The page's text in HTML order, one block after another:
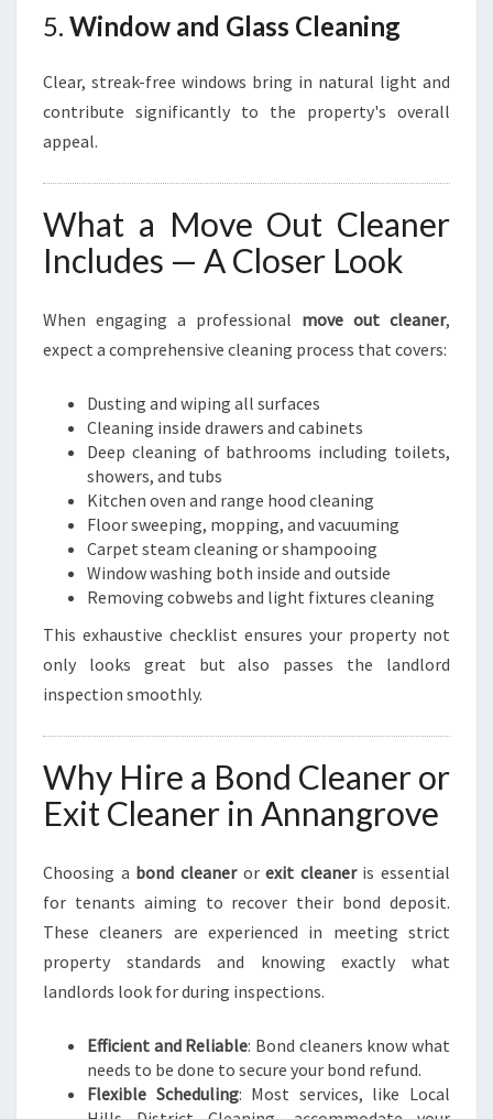
5. Window and Glass Cleaning
Clear, streak-free windows bring in natural light and
contribute significantly to the property's overall
appeal.
What a Move Out Cleaner
Includes — A Closer Look
When engaging a professional move out cleaner,
expect a comprehensive cleaning process that covers:
Dusting and wiping all surfaces
Cleaning inside drawers and cabinets
Deep cleaning of bathrooms including toilets,
showers, and tubs
Kitchen oven and range hood cleaning
Floor sweeping, mopping, and vacuuming
Carpet steam cleaning or shampooing
Window washing both inside and outside
Removing cobwebs and light fixtures cleaning
This exhaustive checklist ensures your property not
only looks great but also passes the landlord
inspection smoothly.
Why Hire a Bond Cleaner or
Exit Cleaner in Annangrove
Choosing a bond cleanerorexit cleaneris essential
for tenants aiming to recover their bond deposit.
These cleaners are experienced in meeting strict
property standards and knowing exactly what
landlords look for during inspections.
Efficient and Reliable: Bond cleaners know what
needs to be done to secure your bond refund.
Flexible Scheduling: Most services, like Local